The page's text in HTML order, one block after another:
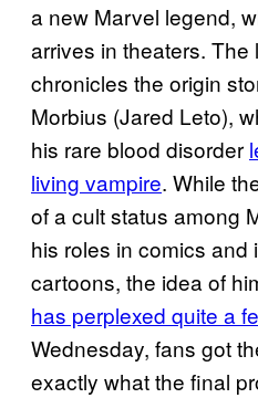
a new Marvel legend,
arrives in theaters. The
chronicles the origin
Morbius (Jared Leto),
his rare blood disorder
living vampire. While
of a cult status among
his roles in comics and
cartoons, the idea of
has perplexed quite a
Wednesday, fans got
exactly what the final